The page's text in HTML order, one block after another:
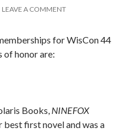
LEAVE A COMMENT
for WisCon 44
of honor are:
Books, NINEFOX
best first novel and was a